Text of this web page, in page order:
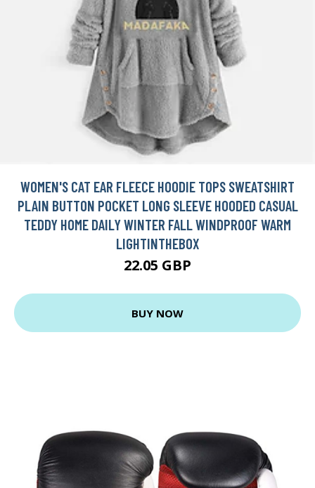
WOMEN'S CAT EAR FLEECE HOODIE TOPS SWEATSHIRT
PLAIN BUTTON POCKET LONG SLEEVE HOODED CASUAL
TEDDY HOME DAILY WINTER FALL WINDPROOF WARM
LIGHTINTHEBOX
22.05 GBP
BUY NOW